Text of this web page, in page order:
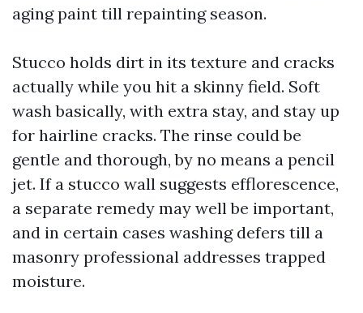
aging paint till repainting season.
Stucco holds dirt in its texture and cracks
actually while you hit a skinny field. Soft
wash basically, with extra stay, and stay up
for hairline cracks. The rinse could be
gentle and thorough, by no means a pencil
jet. If a stucco wall suggests efflorescence,
a separate remedy may well be important,
and in certain cases washing defers till a
masonry professional addresses trapped
moisture.